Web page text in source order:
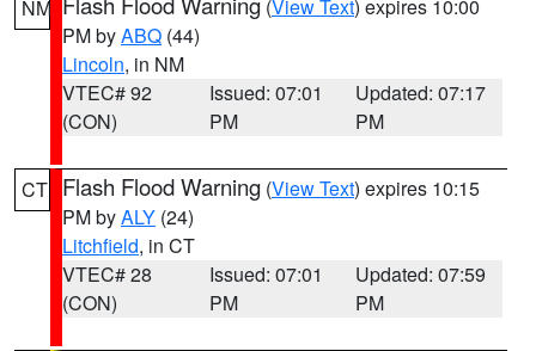
NM (View Text) expires 10:00
PM byABQ (44)
Lincoln, in NM
VTEC# 92
(CON)
Issued: 07:01
PM
Updated: 07:17
PM
CT Flash Flood Warning (View Text) expires 10:15
PM byALY (24)
Litchfield, in CT
VTEC# 28
(CON)
Issued: 07:01
PM
Updated: 07:59
PM